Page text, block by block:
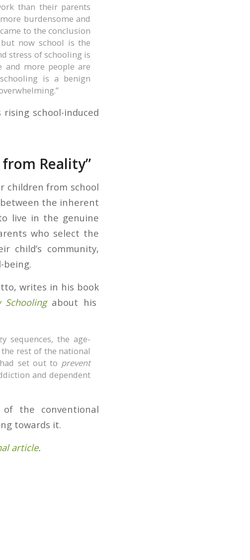
than their parents
burdensome and
to the conclusion
now school is the
stress of schooling is
more people are
is a benign
school-induced
Reality”
children from school
the inherent
live in the genuine
who select the
child’s community,
being.
writes in his book
about his
sequences, the age-
rest of the national
set out to prevent
and dependent
the conventional
towards it.
article.